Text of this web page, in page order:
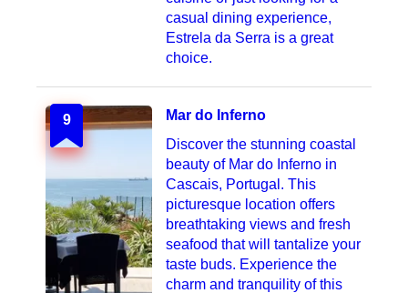
casual dining experience,
Estrela da Serra is a great
choice.
9
Mar do Inferno
Discover the stunning coastal
beauty of Mar do Inferno in
Cascais, Portugal. This
picturesque location offers
breathtaking views and fresh
seafood that will tantalize your
taste buds. Experience the
charm and tranquility of this